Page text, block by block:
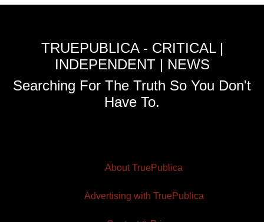
TRUEPUBLICA - CRITICAL |
INDEPENDENT | NEWS
Searching For The Truth So You Don't
Have To.
About TruePublica
Advertising with TruePublica